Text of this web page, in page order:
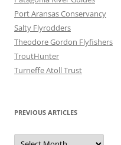
Port Aransas Conservancy
Salty Flyrodders
Theodore Gordon Flyfishers
TroutHunter
Turneffe Atoll Trust
PREVIOUS ARTICLES
Previous